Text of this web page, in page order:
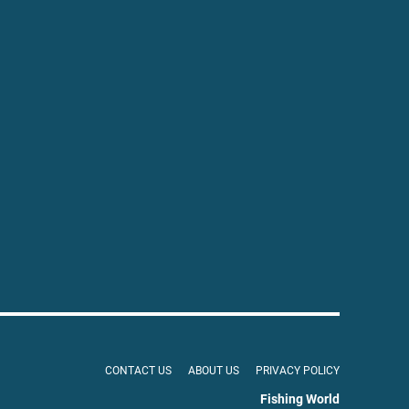
CONTACT US ABOUT US PRIVACY POLICY
Fishing World